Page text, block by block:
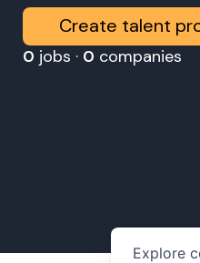
Create talent
0 jobs · 0 companies
Explore